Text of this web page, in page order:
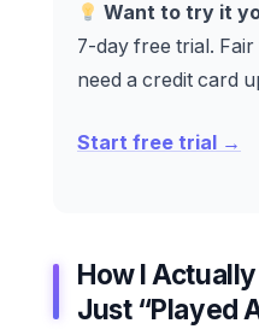
Want to try it
7-day free trial.
need a credit card
Start free trial →
How I
Just “Played